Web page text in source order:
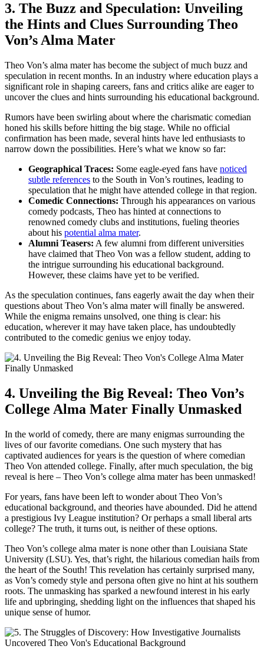
3. The Buzz and Speculation: Unveiling
the Hints and Clues ​Surrounding Theo
Von’s‌ Alma Mater
Theo Von’s alma mater‌ has become the subject of much buzz and
speculation in recent months. In an industry where education plays a
significant ⁢role in shaping careers, fans‌ and critics ‍alike are eager to‌
uncover the clues‍ and hints surrounding ​his educational background.
Rumors have been swirling about​ where the charismatic comedian
honed his skills‌ before hitting the ‍big‍ stage. While no‍ official​
confirmation⁢ has been made, several‍ hints have led enthusiasts to
narrow down the possibilities. Here’s what we know so far:
Geographical ‌Traces: ‌Some eagle-eyed fans have noticed
subtle references to the South in Von’s routines, leading to
speculation that he might ​have attended college‌ in that region.
Comedic Connections: Through his appearances on various
comedy podcasts, Theo has hinted at connections to
renowned‍ comedy clubs and institutions, fueling ⁢theories
about his potential alma mater.
Alumni Teasers: A few alumni from ‌different universities‍
have claimed that Theo Von was a fellow student, adding to
the intrigue surrounding ‌his educational ⁢background.
However, these claims have yet ⁢to‌ be verified.
As the speculation‌ continues, fans eagerly await the day when​ their
questions about Theo Von’s alma mater will finally be answered.
While the enigma remains unsolved, ⁢one thing is clear:‌ his
education, wherever it‍ may have taken place, has undoubtedly
contributed to the comedic genius we enjoy ​today.
4. Unveiling the Big ⁤Reveal: Theo Von’s
College Alma ⁣Mater Finally Unmasked
In the world of comedy, there are many⁤ enigmas⁣ surrounding⁣ the
lives of our favorite ⁣comedians. One such mystery that has
captivated audiences for⁣ years is the question of where comedian
⁤Theo Von attended college. Finally, after much speculation, the big
reveal is here – ‍Theo Von’s college alma mater has been unmasked!
For years, fans have been ‌left ⁣to wonder about Theo Von’s
educational background, and theories have abounded. Did he attend
‌a prestigious⁣ Ivy League institution? Or perhaps⁣ a small liberal arts
college? The truth, it turns out, is ⁢neither of these options.
Theo Von’s college alma mater‍ is ⁣none other than Louisiana State
University (LSU). Yes, that’s right, the⁣ hilarious comedian ⁣hails from
the⁤ heart of the South! This‌ revelation has certainly surprised many,
as Von’s comedy ​style ⁢and persona often give no hint ⁣at his southern
roots. The unmasking has sparked ​a newfound interest in ‍his early
life and upbringing, shedding light on the ‌influences that shaped his
unique sense of humor.